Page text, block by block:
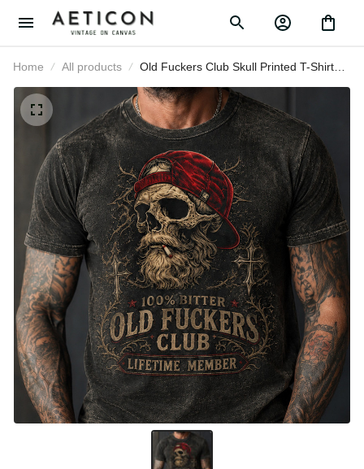
Home All products
Old Fuckers Club Skull Printed T-
Shirt Funny Father’s Day Gift for
Dad Grandpa Husband Men
Vintage Tee